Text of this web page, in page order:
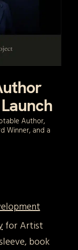
Author,
Winner, and a
for Artist
book